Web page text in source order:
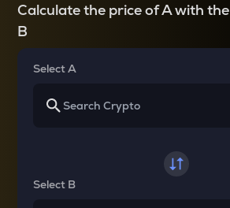
Calculate the price of A with the
B
Select A
Select B